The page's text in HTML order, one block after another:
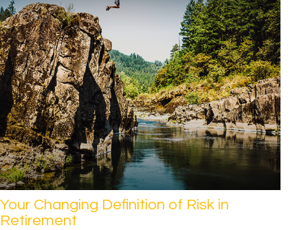
Your Changing Definition of Risk in
Retirement